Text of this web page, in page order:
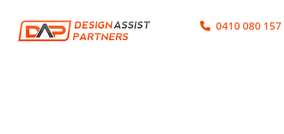
0410 080 157